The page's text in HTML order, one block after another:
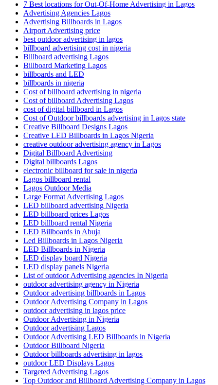
7 Best locations for Out-Of-Home Advertising in Lagos
Advertising Agencies Lagos
Advertising Billboards in Lagos
Airport Advertising price
best outdoor advertising in lagos
billboard advertising cost in nigeria
Billboard advertising Lagos
Billboard Marketing Lagos
billboards and LED
billboards in nigeria
Cost of billboard advertising in nigeria
Cost of billboard Advertising Lagos
cost of digital billboard in Lagos
Cost of Outdoor billboards advertising in Lagos state
Creative Billboard Designs Lagos
Creative LED Billboards in Lagos Nigeria
creative outdoor advertising agency in Lagos
Digital Billboard Advertising
Digital billboards Lagos
electronic billboard for sale in nigeria
Lagos billboard rental
Lagos Outdoor Media
Large Format Advertising Lagos
LED billboard advertising Nigeria
LED billboard prices Lagos
LED billboard rental Nigeria
LED Billboards in Abuja
Led Billboards in Lagos Nigeria
LED Billboards in Nigeria
LED display board Nigeria
LED display panels Nigeria
List of outdoor Advertising agencies In Nigeria
outdoor advertising agency in Nigeria
Outdoor advertising billboards in Lagos
Outdoor Advertising Company in Lagos
outdoor advertising in lagos price
Outdoor Advertising in Nigeria
Outdoor advertising Lagos
Outdoor Advertising LED Billboards in Nigeria
Outdoor Billboard Nigeria
Outdoor billboards advertising in lagos
outdoor LED Displays Lagos
Targeted Advertising Lagos
Top Outdoor and Billboard Advertising Company in Lagos